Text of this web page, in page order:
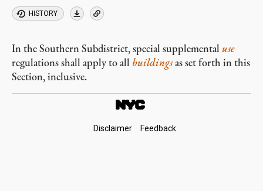
HISTORY
In the Southern Subdistrict, special supplemental use
regulations shall apply to all buildingsas set forth in this
Section, inclusive.
Disclaimer Feedback